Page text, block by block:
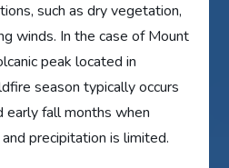
such as dry vegetation,
winds. In the case of Mount
peak located in
season typically occurs
early fall months when
precipitation is limited.